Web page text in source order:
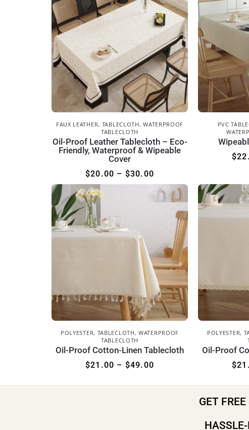
FAUX LEATHER, TABLECLOTH ,WATERPROOF
TABLECLOTH
Oil-Proof Leather Tablecloth – Eco-
Friendly, Waterproof & Wipeable
Cover
$20.00 – $30.00
PVC
$
POLYESTER, TABLECLOTH ,WATERPROOF
TABLECLOTH
Oil-Proof Cotton-Linen Tablecloth
$21.00 – $49.00
POLYESTER,
Oil-Proof
$
GET